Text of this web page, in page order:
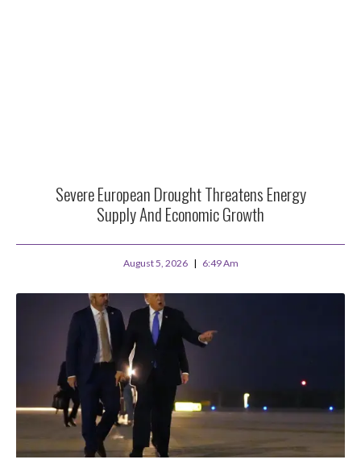
Severe European Drought Threatens Energy
Supply And Economic Growth
August 5, 2026 6:49 Am